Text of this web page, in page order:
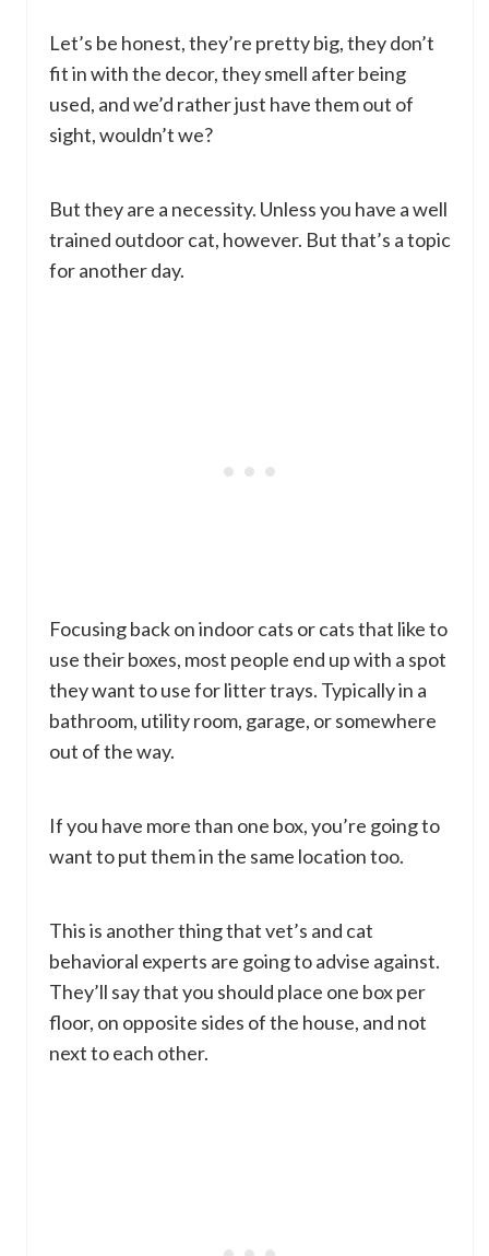
Let’s be honest, they’re pretty big, they don’t
fit in with the decor, they smell after being
used, and we’d rather just have them out of
sight, wouldn’t we?
But they are a necessity. Unless you have a well
trained outdoor cat, however. But that’s a topic
for another day.
Focusing back on indoor cats or cats that like to
use their boxes, most people end up with a spot
they want to use for litter trays. Typically in a
bathroom, utility room, garage, or somewhere
out of the way.
If you have more than one box, you’re going to
want to put them in the same location too.
This is another thing that vet’s and cat
behavioral experts are going to advise against.
They’ll say that you should place one box per
floor, on opposite sides of the house, and not
next to each other.